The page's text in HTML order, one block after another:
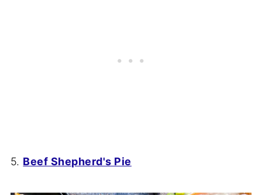
5. Beef Shepherd's Pie